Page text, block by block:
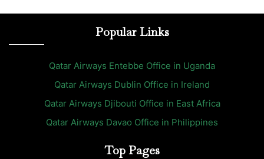
Popular Links
Qatar Airways Entebbe Office in Uganda
Qatar Airways Dublin Office in Ireland
Qatar Airways Djibouti Office in East Africa
Qatar Airways Davao Office in Philippines
Top Pages